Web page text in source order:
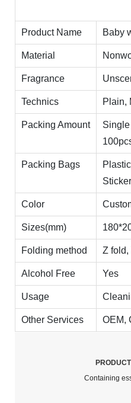
Product Name Baby
Material
Fragrance
Technics Plain,
Packing Amount
Packing Bags
Color
Sizes(mm)
Folding method Z fold,
Alcohol Free Yes
Usage
Other Services OEM,
Containing